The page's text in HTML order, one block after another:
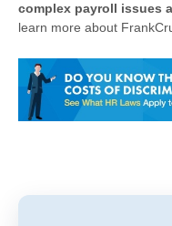
complex payroll issues
learn more about